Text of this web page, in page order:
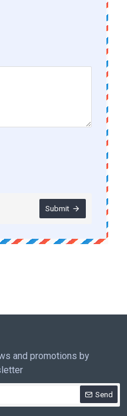
Submit
and promotions by
Send